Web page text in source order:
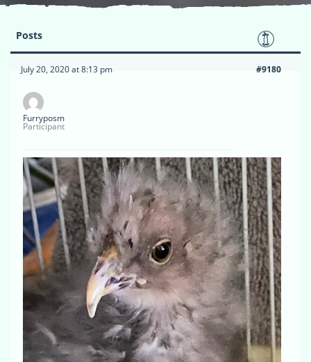
Posts
July 20, 2020 at 8:13 pm #9180
Furryposm
Participant